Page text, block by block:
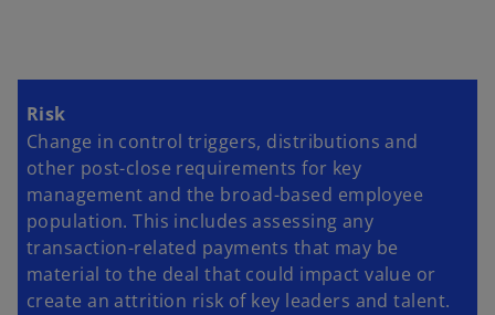
Risk
Change in control triggers, distributions and
other post-close requirements for key
management and the broad-based employee
population. This includes assessing any
transaction-related payments that may be
material to the deal that could impact value or
create an attrition risk of key leaders and talent.